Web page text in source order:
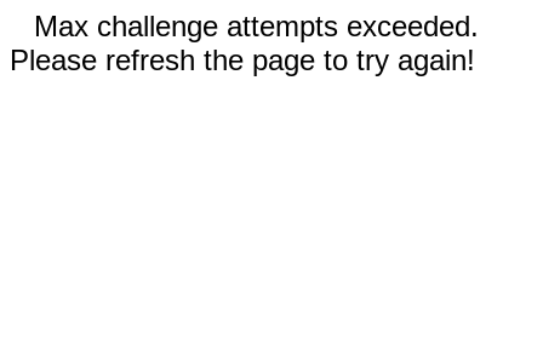
Max challenge attempts exceeded.
Please refresh the page to try again!